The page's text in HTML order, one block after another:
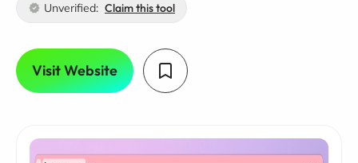
Unverified: Claim this tool
Visit Website